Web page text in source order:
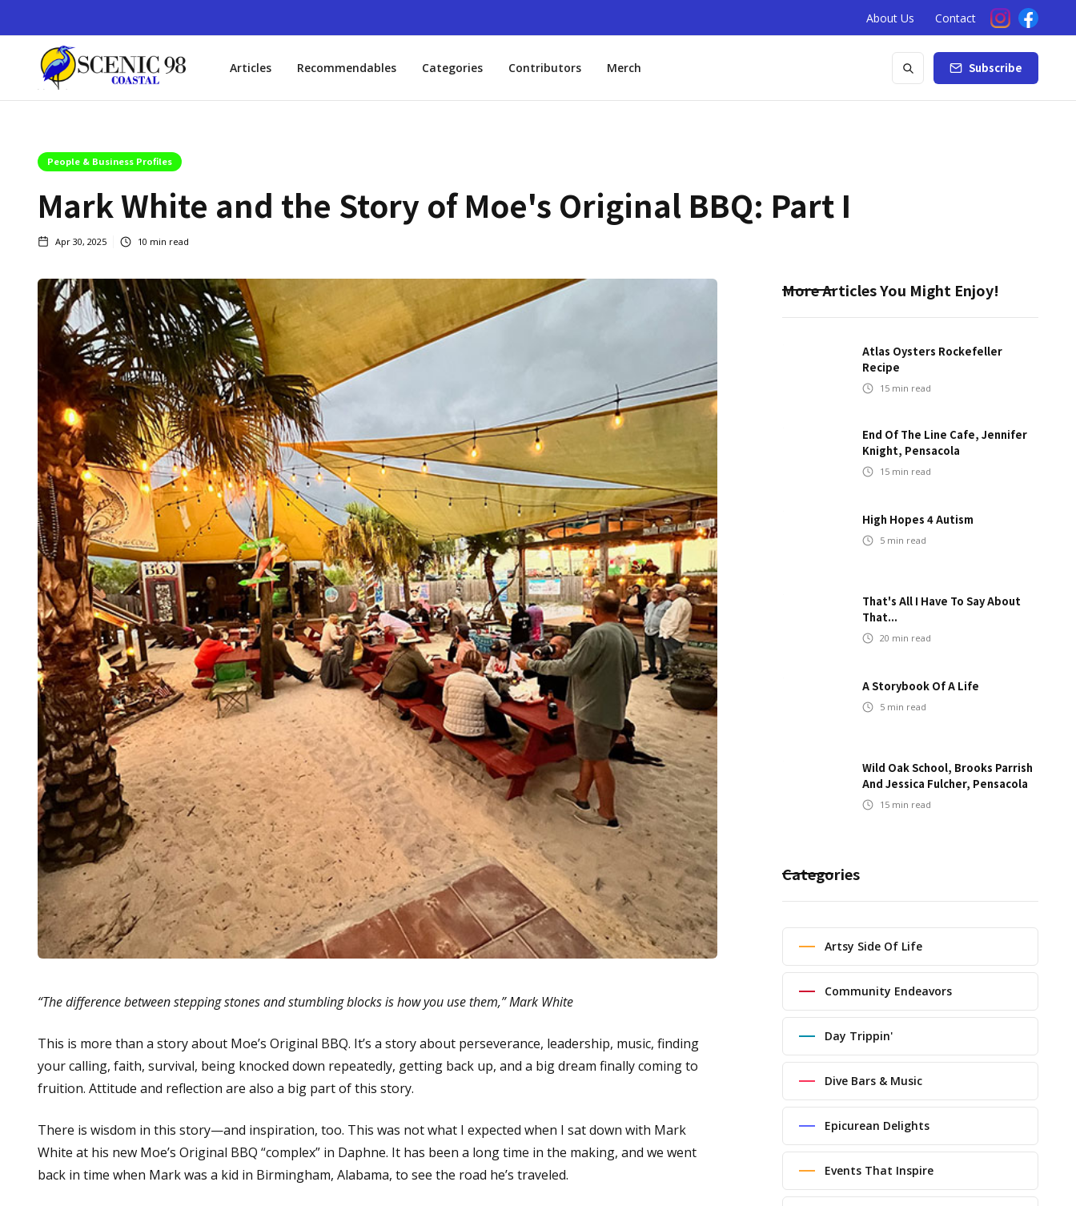
About Us Contact
Articles Recommendables Categories Contributors Merch Subscribe
People & Business Profiles
Mark White and the Story of Moe's Original BBQ: Part I
Apr 30, 2025 10 min read
“The difference between stepping stones and stumbling blocks is how you use them,” Mark White
This is more than a story about Moe’s Original BBQ. It’s a story about perseverance, leadership, music, finding
your calling, faith, survival, being knocked down repeatedly, getting back up, and a big dream finally coming to
fruition. Attitude and reflection are also a big part of this story.
There is wisdom in this story—and inspiration, too. This was not what I expected when I sat down with Mark
White at his new Moe’s Original BBQ “complex” in Daphne. It has been a long time in the making, and we went
back in time when Mark was a kid in Birmingham, Alabama, to see the road he’s traveled.
More Articles You Might Enjoy!
Atlas Oysters Rockefeller
Recipe
15 min read
End Of The Line Cafe, Jennifer
Knight, Pensacola
15 min read
High Hopes 4 Autism
5 min read
That's All I Have To Say About
That...
20 min read
A Storybook Of A Life
5 min read
Wild Oak School, Brooks Parrish
And Jessica Fulcher, Pensacola
15 min read
Categories
Artsy Side Of Life
Community Endeavors
Day Trippin'
Dive Bars & Music
Epicurean Delights
Events That Inspire